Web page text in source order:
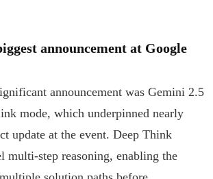
announcement at Google
announcement was Gemini 2.5
mode, which underpinned nearly
update at the event. Deep Think
multi-step reasoning, enabling the